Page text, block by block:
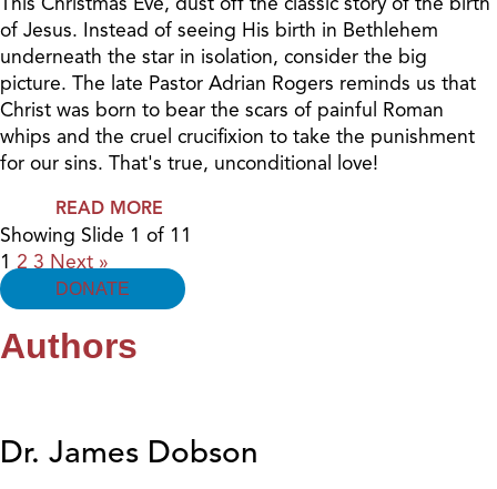
of Jesus. Instead of seeing His birth in Bethlehem
underneath the star in isolation, consider the big
picture. The late Pastor Adrian Rogers reminds us that
Christ was born to bear the scars of painful Roman
whips and the cruel crucifixion to take the punishment
for our sins. That's true, unconditional love!
READ MORE
Showing Slide 1 of 11
1 2 3 Next »
DONATE
Authors
Dr. James Dobson